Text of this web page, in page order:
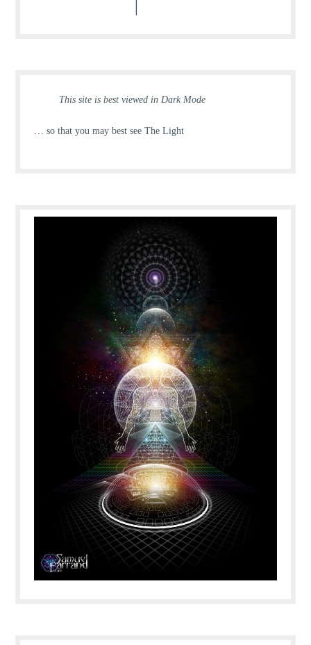
This site is best viewed in Dark Mode
… so that you may best see The Light